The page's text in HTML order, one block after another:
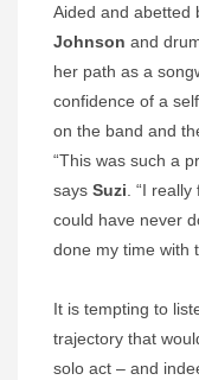
Aided and abetted
Johnson and
her path as a
confidence of a
on the band and
“This was such a
says Suzi . “I
could have never
done my time with
It is tempting to
trajectory that
solo act – and